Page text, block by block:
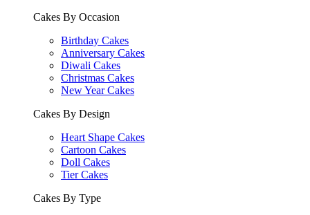
Cakes By Occasion
Birthday Cakes
Anniversary Cakes
Diwali Cakes
Christmas Cakes
New Year Cakes
Cakes By Design
Heart Shape Cakes
Cartoon Cakes
Doll Cakes
Tier Cakes
Cakes By Type